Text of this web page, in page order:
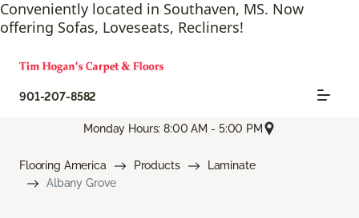
Conveniently located in Southaven, MS. Now
offering Sofas, Loveseats, Recliners!
901-207-8582
Monday Hours: 8:00 AM - 5:00 PM
Flooring America Products
Laminate
Albany Grove